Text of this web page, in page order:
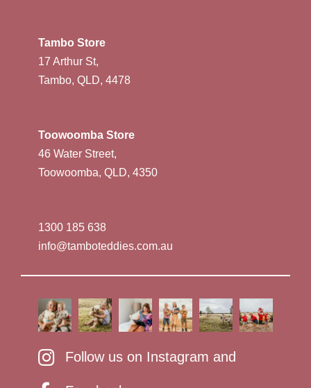
Tambo Store
17 Arthur St,
Tambo, QLD, 4478
Toowoomba Store
46 Water Street,
Toowoomba, QLD, 4350
1300 185 638
info@tamboteddies.com.au
Follow us on Instagram and